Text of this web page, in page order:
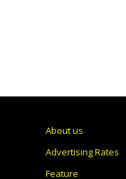
About us
Advertising Rates
Feature